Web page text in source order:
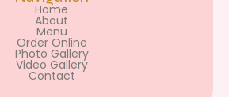
Home
About
Menu
Order Online
Photo Gallery
Video Gallery
Contact